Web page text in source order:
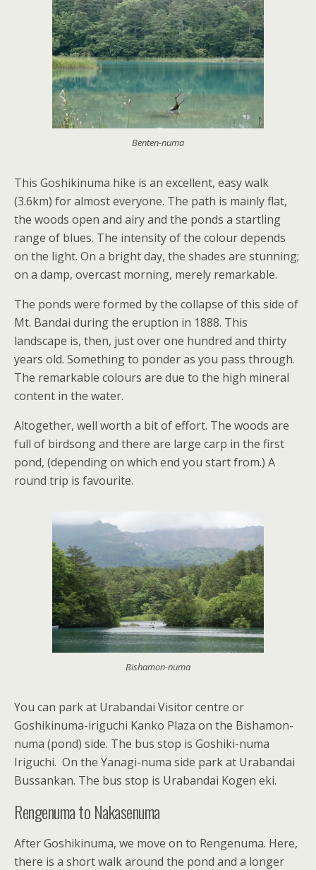
Benten-numa
This Goshikinuma hike is an excellent, easy walk
(3.6km) for almost everyone. The path is mainly flat,
the woods open and airy and the ponds a startling
range of blues. The intensity of the colour depends
on the light. On a bright day, the shades are stunning;
on a damp, overcast morning, merely remarkable.
The ponds were formed by the collapse of this side of
Mt. Bandai during the eruption in 1888. This
landscape is, then, just over one hundred and thirty
years old. Something to ponder as you pass through.
The remarkable colours are due to the high mineral
content in the water.
Altogether, well worth a bit of effort. The woods are
full of birdsong and there are large carp in the first
pond, (depending on which end you start from.) A
round trip is favourite.
Bishamon-numa
You can park at Urabandai Visitor centre or
Goshikinuma-iriguchi Kanko Plaza on the Bishamon-
numa (pond) side. The bus stop is Goshiki-numa
Iriguchi. On the Yanagi-numa side park at Urabandai
Bussankan. The bus stop is Urabandai Kogen eki.
Rengenuma to Nakasenuma
After Goshikinuma, we move on to Rengenuma. Here,
there is a short walk around the pond and a longer